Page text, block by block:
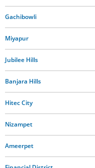
Gachibowli
Miyapur
Jubilee Hills
Banjara Hills
Hitec City
Nizampet
Ameerpet